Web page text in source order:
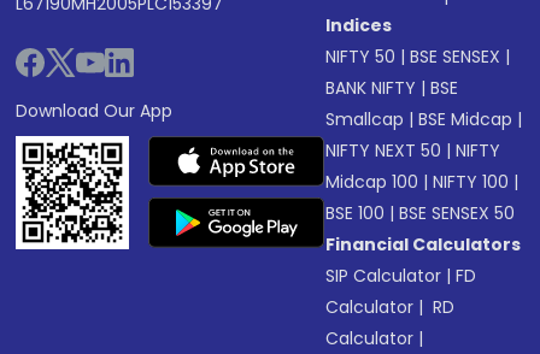
Download Our App
Indices
NIFTY 50 |BSE SENSEX |
BANK NIFTY |BSE
Smallcap |BSE Midcap |
NIFTY NEXT 50 |NIFTY
Midcap 100 |NIFTY 100 |
BSE 100 |BSE SENSEX 50
Financial Calculators
SIP Calculator |FD
Calculator | RD
Calculator |